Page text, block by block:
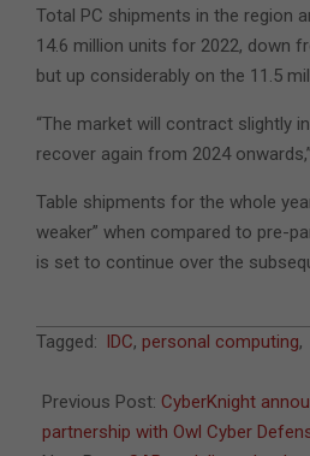
Total PC shipments in the region
14.6 million units for 2022, down
but up considerably on the 11.5
“The market will contract slightly
recover again from 2024
Table shipments for the whole
weaker” when compared to pre-
is set to continue over the
2022-
07
Tagged: IDC, personal computing,
Previous Post: CyberKnight
partnership with Owl Cyber